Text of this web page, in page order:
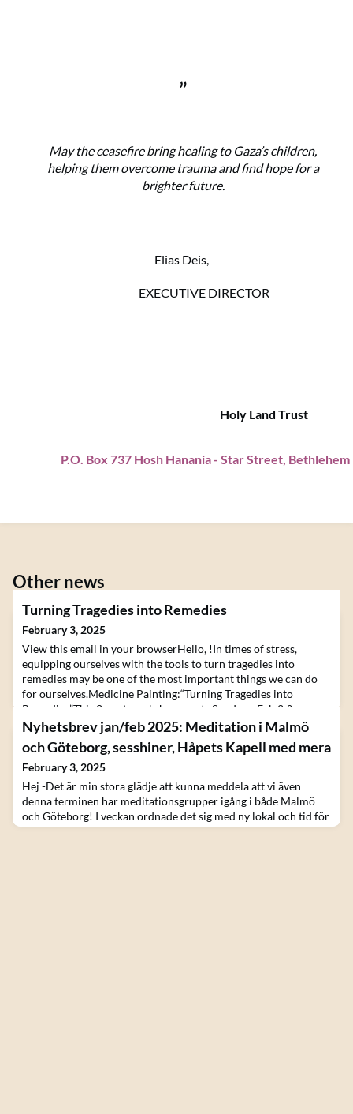
”
May the ceasefire bring healing to Gaza’s children,
helping them overcome trauma and find hope for a
brighter future.
Elias Deis,
EXECUTIVE DIRECTOR
Holy Land Trust
P.O. Box 737 Hosh Hanania-Star Street,
Other news
Turning Tragedies into Remedies
February 3, 2025
View this email in your browserHello, !In times of stress,
equipping ourselves with the tools to turn tragedies into
remedies may be one of the most important things we can do
for ourselves.Medicine Painting:“Turning Tragedies into
Remedies”This 2-part workshop meets Sundays, Feb 2 &
Sunday, Feb 910:00 AM - 5:00 PM MTWith renowned artist
and teacher, Havi Mandell! Learn More and Register We are
Nyhetsbrev jan/feb 2025: Meditation i Malmö
och Göteborg, sesshiner, Håpets Kapell med mera
February 3, 2025
Hej -Det är min stora glädje att kunna meddela att vi även
denna terminen har meditationsgrupper igång i både Malmö
och Göteborg! I veckan ordnade det sig med ny lokal och tid för
gruppen i Göteborg. Att mötas irl och praktisera tillsammans är